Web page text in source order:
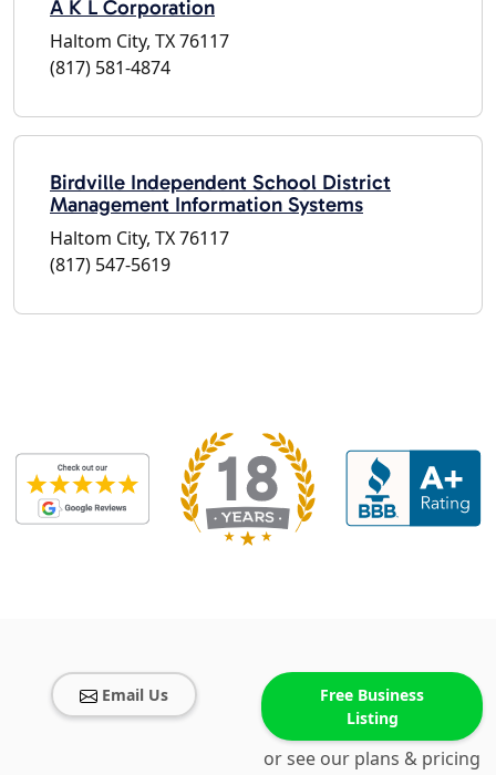
A K L Corporation
Haltom City, TX 76117
(817) 581-4874
Birdville Independent School District
Management Information Systems
Haltom City, TX 76117
(817) 547-5619
Email Us
Free Business
Listing
or see our plans & pricing